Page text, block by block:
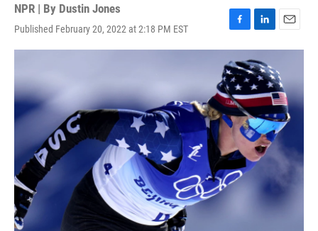
NPR | By Dustin Jones
Published February 20, 2022 at 2:18 PM EST
F
a
c
e
b
o
o
k
L
i
n
k
e
d
I
n
E
m
i
l